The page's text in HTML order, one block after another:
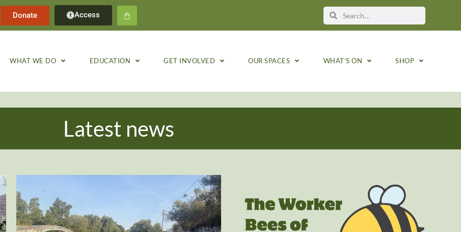
Donate Access
WHAT WE DO EDUCATION GET INVOLVED OUR SPACES WHAT’S ON SHOP
Latest news